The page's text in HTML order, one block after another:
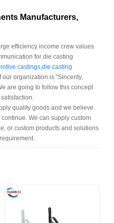
Manufacturers,
efficiency income crew values
for die casting
castings,die casting
our organization is "Sincerity,
are going to follow this concept
quality goods and we believe
We can supply custom
or custom products and solutions